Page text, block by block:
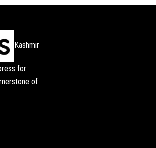
Kashmir
for
of